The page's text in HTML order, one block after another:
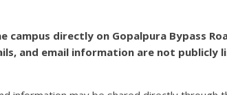
campus directly on Gopalpura Bypass
and email information are not publicly